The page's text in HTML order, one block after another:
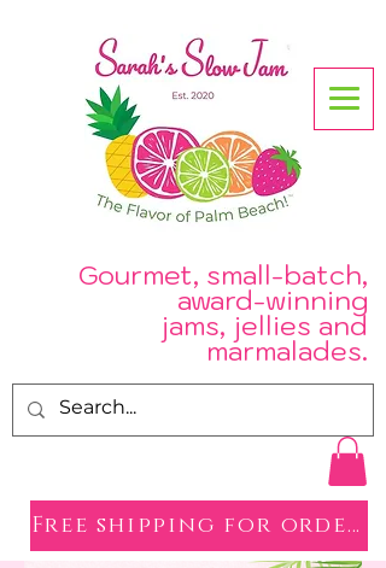
Gourmet, small-batch,
award-winning
jams, jellies and
marmalades.
Free shipping for orders